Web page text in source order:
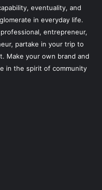
eventuality, and
in everyday life.
entrepreneur,
partake in your trip to
Make your own brand and
in the spirit of community